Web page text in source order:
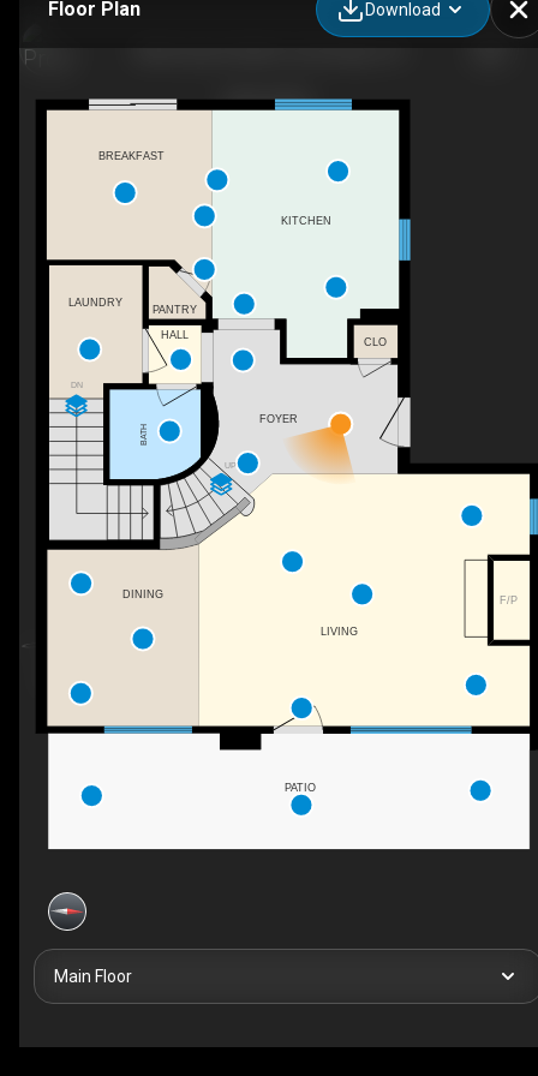
Floor Plan Download
UP
F/P
DN
KITCHEN
BATH
FOYER
LIVING
HALL
BREAKFAST
DINING
LAUNDRY
PATIO
PANTRY
CLO
Main Floor